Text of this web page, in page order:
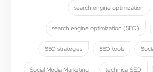
search engine optimization
search engine optimization (SEO)
SEO strategies SEO tools
Social Media Marketing technical SEO